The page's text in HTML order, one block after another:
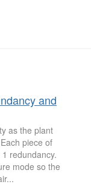
and
as the plant
piece of
redundancy.
mode so the